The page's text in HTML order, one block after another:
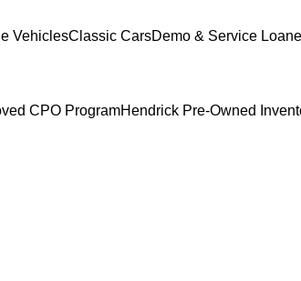
VehiclesClassic CarsDemo & Service
CPO ProgramHendrick Pre-Owned